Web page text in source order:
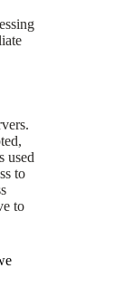
used
to
to